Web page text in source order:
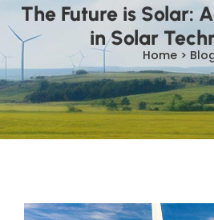
The Future is Solar:
in Solar
Home >